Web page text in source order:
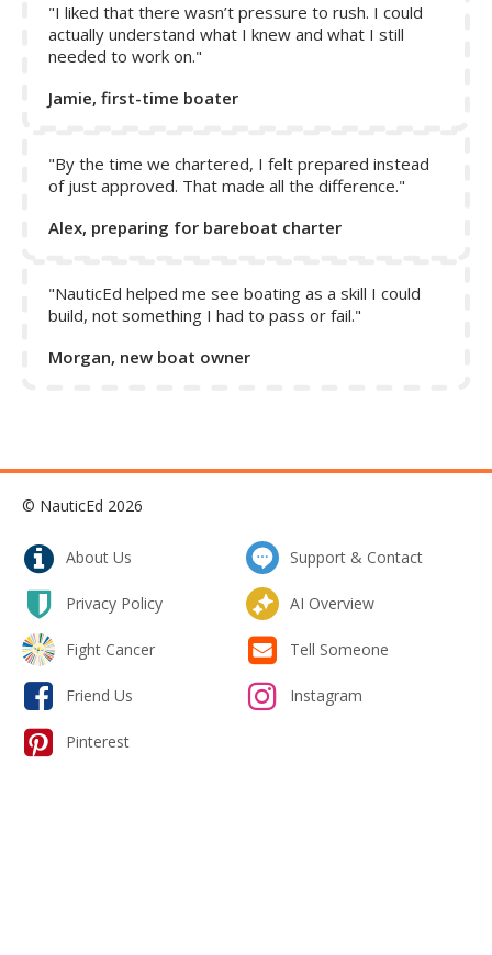
Collapse Excerpt from the course
"I liked that there wasn’t pressure to rush. I could
actually understand what I knew and what I still
needed to work on."
Jamie, first-time boater
"By the time we chartered, I felt prepared instead
of just approved. That made all the difference."
Alex, preparing for bareboat charter
"NauticEd helped me see boating as a skill I could
build, not something I had to pass or fail."
Morgan, new boat owner
© NauticEd 2026
About Us Support & Contact
Privacy Policy AI Overview
Fight Cancer Tell Someone
Friend Us Instagram
Pinterest